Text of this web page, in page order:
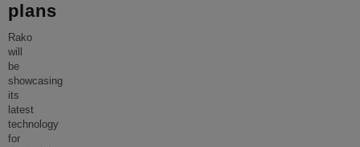
plans
Rako
will
be
showcasing
its
latest
technology
for